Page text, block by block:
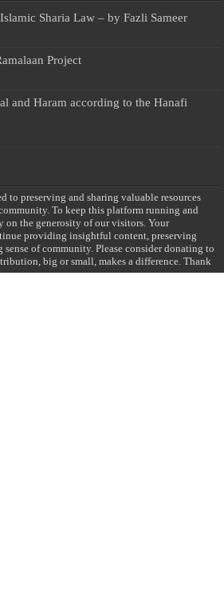
Sharia Law – by Fazli Sameer
Project
and Haram according to the Hanafi
to preserving and sharing valuable resources
To keep this platform running and
on the generosity of our visitors. Your
providing insightful content, preserving
sense of community. Please consider donating to
big or small, makes a difference. Thank